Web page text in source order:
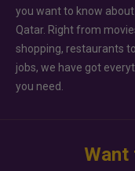
you want to know about
Qatar. Right from
shopping, restaurants to
jobs, we have got
you need.
Want